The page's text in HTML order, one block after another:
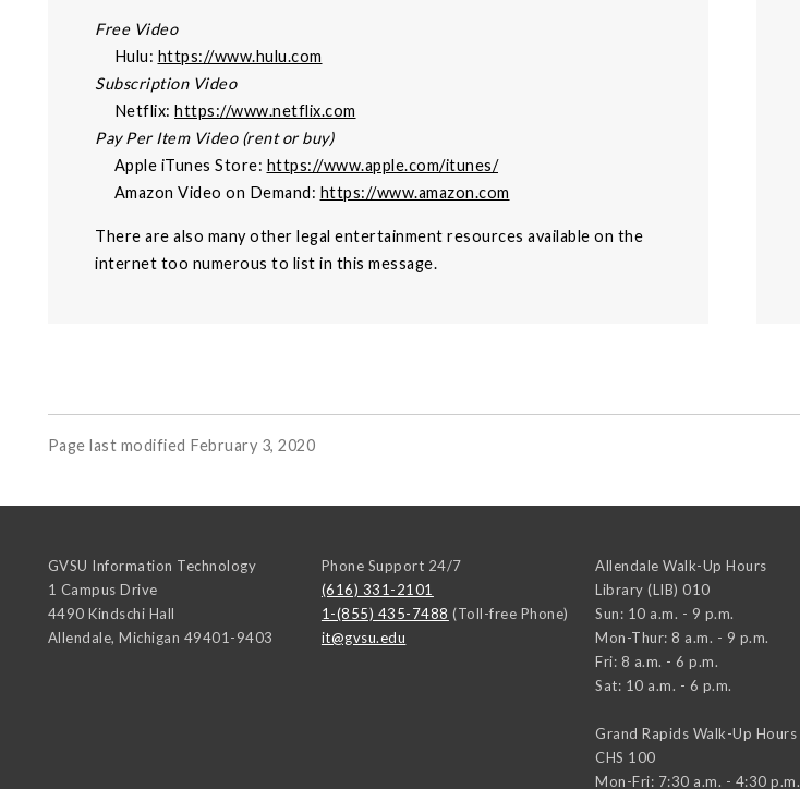
Free Video
Hulu: https://www.hulu.com
Subscription Video
Netflix: https://www.netflix.com
Pay Per Item Video (rent or buy)
Apple iTunes Store: https://www.apple.com/itunes/
Amazon Video on Demand: https://www.amazon.com
There are also many other legal entertainment resources available on the
internet too numerous to list in this message.
Page last modified February 3, 2020
GVSU Information Technology
1 Campus Drive
4490 Kindschi Hall
Allendale, Michigan 49401-9403
Phone Support 24/7
(616) 331-2101
1-(855) 435-7488 (Toll-free Phone)
it@gvsu.edu
Allendale Walk-Up Hours
Library (LIB) 010
Sun: 10 a.m. - 9 p.m.
Mon-Thur: 8 a.m. - 9 p.m.
Fri: 8 a.m. - 6 p.m.
Sat: 10 a.m. - 6 p.m.
Grand Rapids Walk-Up Hours
CHS 100
Mon-Fri: 7:30 a.m. - 4:30 p.m.